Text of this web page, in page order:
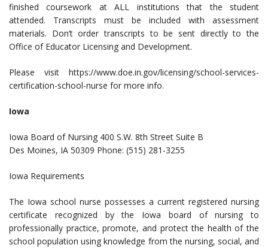
finished coursework at ALL institutions that the student
attended. Transcripts must be included with assessment
materials. Don’t order transcripts to be sent directly to the
Office of Educator Licensing and Development.
Please visit https://www.doe.in.gov/licensing/school-services-
certification-school-nurse for more info.
Iowa
Iowa Board of Nursing 400 S.W. 8th Street Suite B
Des Moines, IA 50309 Phone: (515) 281-3255
Iowa Requirements
The Iowa school nurse possesses a current registered nursing
certificate recognized by the Iowa board of nursing to
professionally practice, promote, and protect the health of the
school population using knowledge from the nursing, social, and